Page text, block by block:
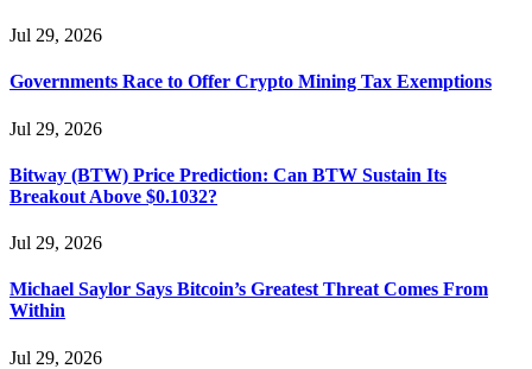
Jul 29, 2026
Governments Race to Offer Crypto Mining Tax Exemptions
Jul 29, 2026
Bitway (BTW) Price Prediction: Can BTW Sustain Its
Breakout Above $0.1032?
Jul 29, 2026
Michael Saylor Says Bitcoin’s Greatest Threat Comes From
Within
Jul 29, 2026